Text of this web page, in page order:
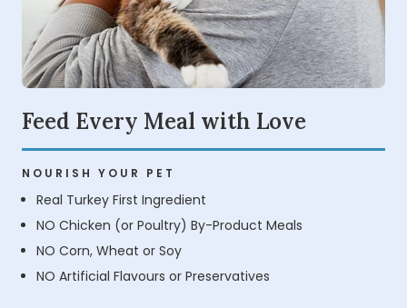
Feed Every Meal with Love
NOURISH YOUR PET
Real Turkey First Ingredient
NO Chicken (or Poultry) By-Product Meals
NO Corn, Wheat or Soy
NO Artificial Flavours or Preservatives